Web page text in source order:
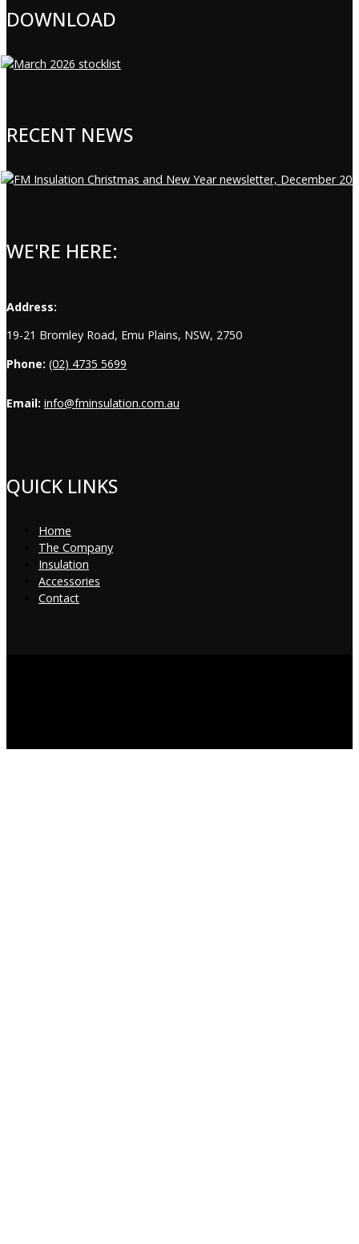
DOWNLOAD
RECENT NEWS
WE'RE HERE:
Address:
19-21 Bromley Road, Emu Plains, NSW, 2750
Phone: (02) 4735 5699
Email: info@fminsulation.com.au
QUICK LINKS
Home
The Company
Insulation
Accessories
Contact